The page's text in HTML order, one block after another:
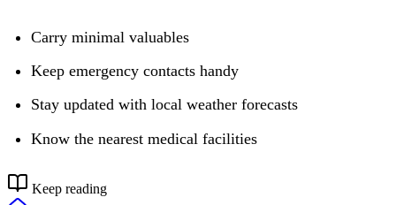
Carry minimal valuables
Keep emergency contacts handy
Stay updated with local weather forecasts
Know the nearest medical facilities
Keep reading